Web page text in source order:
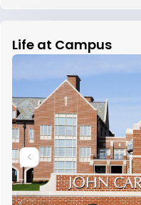
Life at Campus